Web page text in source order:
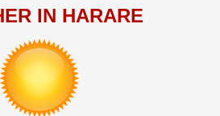
IN HARARE